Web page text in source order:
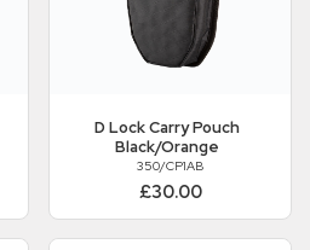
D Lock Carry Pouch
Black/Orange
350/CP1AB
£30.00